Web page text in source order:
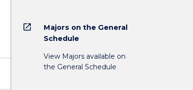
open_in_new
Majors on the General
Schedule
View Majors available on
the General Schedule